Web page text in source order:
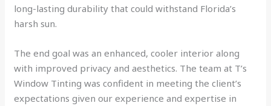
long-lasting durability that could withstand Florida’s
harsh sun.
The end goal was an enhanced, cooler interior along
with improved privacy and aesthetics. The team at T’s
Window Tinting was confident in meeting the client’s
expectations given our experience and expertise in